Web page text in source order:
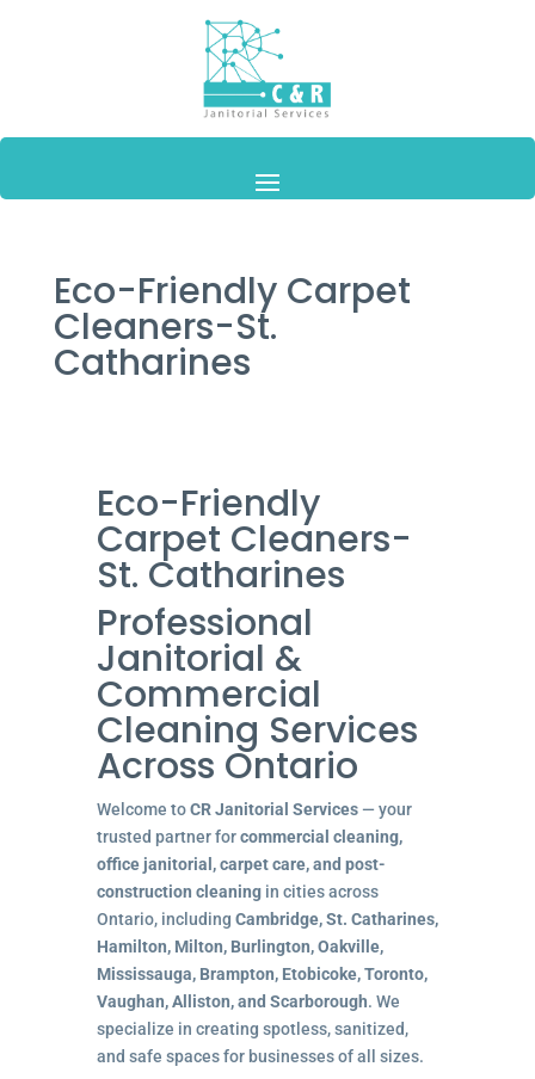
Eco-Friendly Carpet
Cleaners-St.
Catharines
Eco-Friendly
Carpet Cleaners-
St. Catharines
Professional
Janitorial &
Commercial
Cleaning Services
Across Ontario
Welcome toCR Janitorial Services— your
trusted partner forcommercial cleaning,
office janitorial, carpet care, and post-
construction cleaningin cities across
Ontario, including Cambridge, St. Catharines,
Hamilton, Milton, Burlington, Oakville,
Mississauga, Brampton, Etobicoke, Toronto,
Vaughan, Alliston, and Scarborough. We
specialize in creating spotless, sanitized,
and safe spaces for businesses of all sizes.